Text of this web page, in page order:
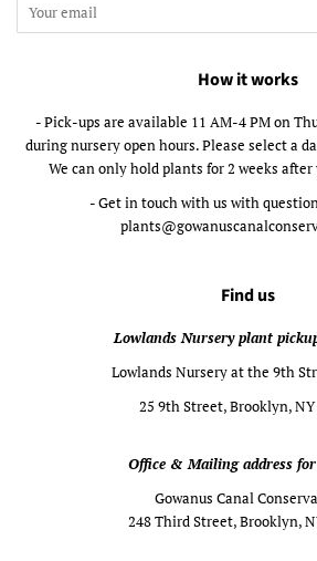
How it works
- Pick-ups are available 11 AM-4 PM on
during nursery open hours. Please select a
We can only hold plants for 2 weeks
- Get in touch with us with
Find us
Lowlands Nursery plant
Lowlands Nursery at the 9th
25 9th Street, Brooklyn, NY
Office & Mailing address for
Gowanus Canal
248 Third Street, Brooklyn,